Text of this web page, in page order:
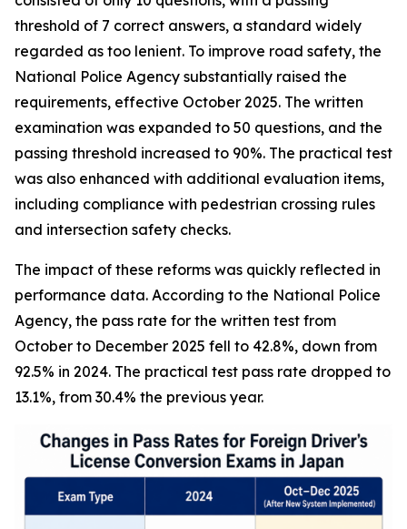
threshold of 7 correct answers, a standard widely
regarded as too lenient. To improve road safety, the
National Police Agency substantially raised the
requirements, effective October 2025. The written
examination was expanded to 50 questions, and the
passing threshold increased to 90%. The practical test
was also enhanced with additional evaluation items,
including compliance with pedestrian crossing rules
and intersection safety checks.
The impact of these reforms was quickly reflected in
performance data. According to the National Police
Agency, the pass rate for the written test from
October to December 2025 fell to 42.8%, down from
92.5% in 2024. The practical test pass rate dropped to
13.1%, from 30.4% the previous year.